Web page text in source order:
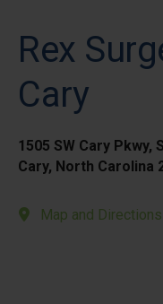
Rex
Cary
1505 SW Cary Pkwy,
Cary, North Carolina
Map and Directions